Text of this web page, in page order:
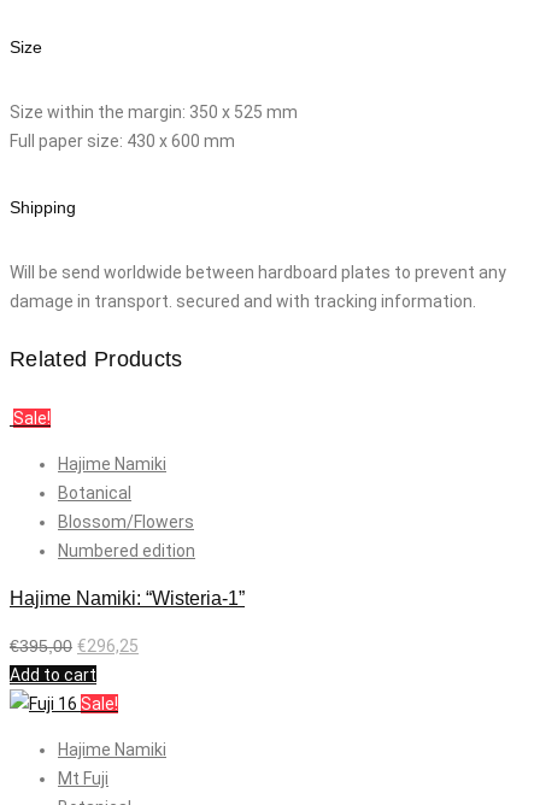
Size
Size within the margin: 350 x 525 mm
Full paper size: 430 x 600 mm
Shipping
Will be send worldwide between hardboard plates to prevent any
damage in transport. secured and with tracking information.
Related Products
Sale!
Hajime Namiki
Botanical
Blossom/Flowers
Numbered edition
Hajime Namiki: “Wisteria-1”
€395,00 €296,25
Add to cart
Sale!
Hajime Namiki
Mt Fuji